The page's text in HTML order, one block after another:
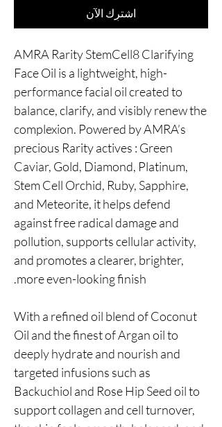
اشترِك الآن
AMRA Rarity StemCell8 Clarifying
Face Oil is a lightweight, high-
performance facial oil created to
balance, clarify, and visibly renew the
complexion. Powered by AMRA’s
precious Rarity actives : Green
Caviar, Gold, Diamond, Platinum,
Stem Cell Orchid, Ruby, Sapphire,
and Meteorite, it helps defend
against free radical damage and
pollution, supports cellular activity,
and promotes a clearer, brighter,
more even-looking finish.
With a refined oil blend of Coconut
Oil and the finest of Argan oil to
deeply hydrate and nourish and
targeted infusions such as
Backuchiol and Rose Hip Seed oil to
support collagen and cell turnover,